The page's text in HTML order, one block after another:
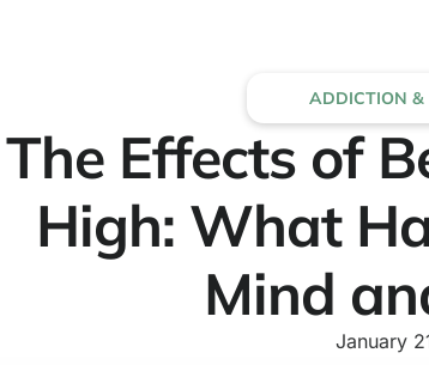
ADDICTION &
The Effects of
High: What
Mind
January